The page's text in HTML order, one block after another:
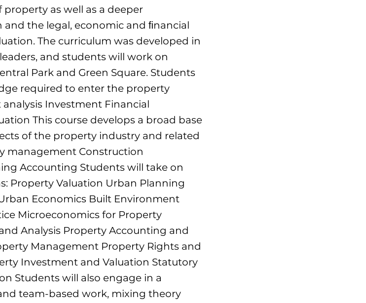
as well as a deeper
the legal, economic and ﬁnancial
The curriculum was developed in
and students will work on
Park and Green Square. Students
required to enter the property
Investment Financial
This course develops a broad base
of the property industry and related
management Construction
Accounting Students will take on
Property Valuation Urban Planning
Economics Built Environment
Microeconomics for Property
Analysis Property Accounting and
Management Property Rights and
Investment and Valuation Statutory
Students will also engage in a
team-based work, mixing theory